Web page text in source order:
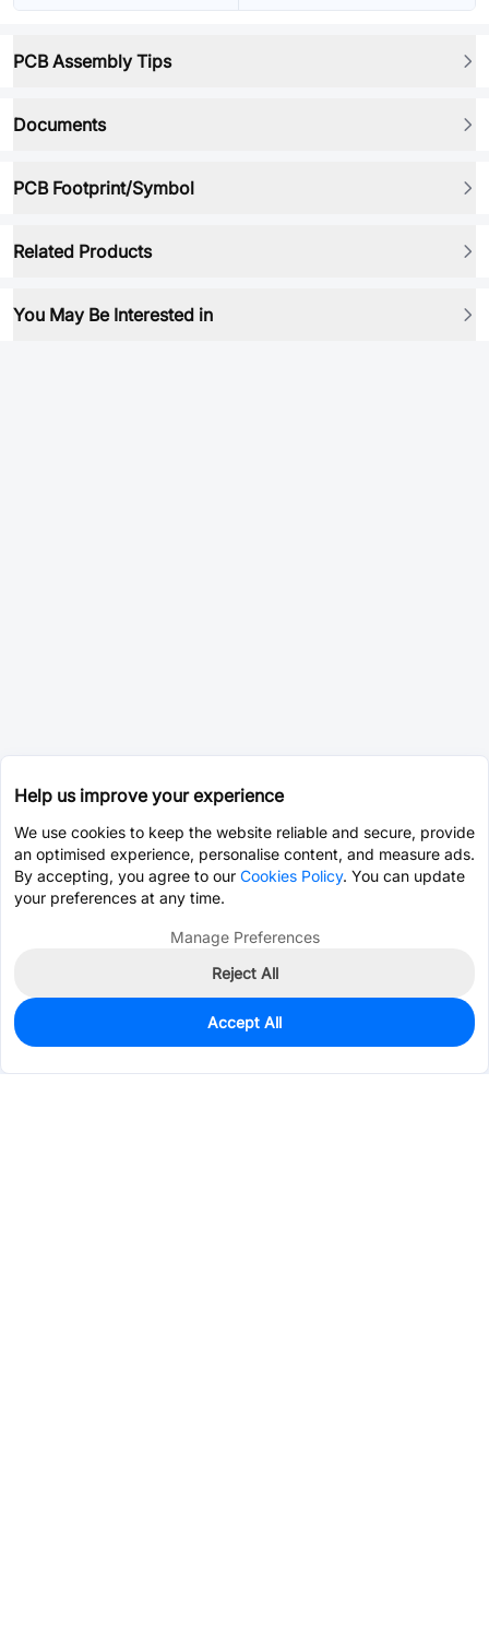
PCB Assembly Tips
Documents
PCB Footprint/Symbol
Related Products
You May Be Interested in
730
$0.3510
Help us improve your experience
We use cookies to keep the website reliable and secure, provide
an optimised experience, personalise content, and measure ads.
By accepting, you agree to our Cookies Policy. You can update
your preferences at any time.
Manage Preferences
Reject All
Accept All